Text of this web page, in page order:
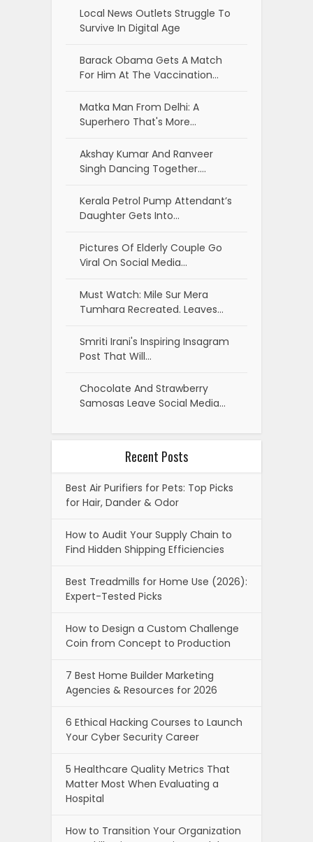
Local News Outlets Struggle To
Survive In Digital Age
Barack Obama Gets A Match
For Him At The Vaccination…
Matka Man From Delhi: A
Superhero That's More…
Akshay Kumar And Ranveer
Singh Dancing Together.…
Kerala Petrol Pump Attendant’s
Daughter Gets Into…
Pictures Of Elderly Couple Go
Viral On Social Media…
Must Watch: Mile Sur Mera
Tumhara Recreated. Leaves…
Smriti Irani's Inspiring Insagram
Post That Will…
Chocolate And Strawberry
Samosas Leave Social Media…
Recent Posts
Best Air Purifiers for Pets: Top Picks
for Hair, Dander & Odor
How to Audit Your Supply Chain to
Find Hidden Shipping Efficiencies
Best Treadmills for Home Use (2026):
Expert-Tested Picks
How to Design a Custom Challenge
Coin from Concept to Production
7 Best Home Builder Marketing
Agencies & Resources for 2026
6 Ethical Hacking Courses to Launch
Your Cyber Security Career
5 Healthcare Quality Metrics That
Matter Most When Evaluating a
Hospital
How to Transition Your Organization